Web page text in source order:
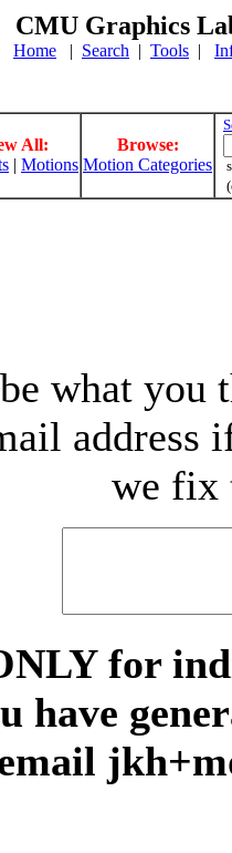
CMU Graphics
Home | Search | Tools |
All:
| Motions
Browse:
Motion Categories
what
address
we fix
for
have